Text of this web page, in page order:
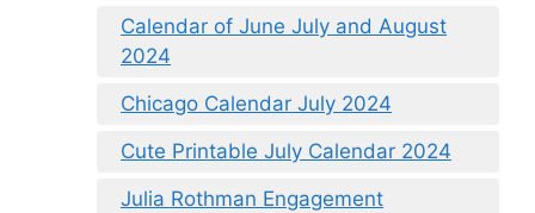
Calendar of June July and August
2024
Chicago Calendar July 2024
Cute Printable July Calendar 2024
Julia Rothman Engagement